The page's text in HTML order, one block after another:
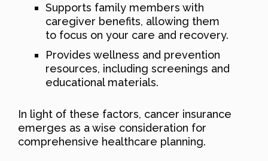
Supports family members with
caregiver benefits, allowing them
to focus on your care and recovery.
Provides wellness and prevention
resources, including screenings and
educational materials.
In light of these factors, cancer insurance
emerges as a wise consideration for
comprehensive healthcare planning.